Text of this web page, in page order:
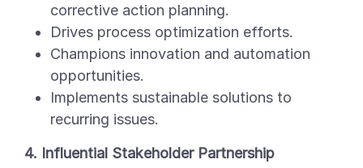
corrective action planning.
Drives process optimization efforts.
Champions innovation and automation
opportunities.
Implements sustainable solutions to
recurring issues.
4. Influential Stakeholder Partnership